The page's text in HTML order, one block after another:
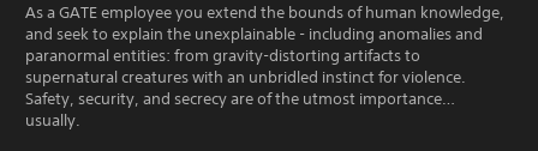
As a GATE employee you extend the bounds of human knowledge,
and seek to explain the unexplainable - including anomalies and
paranormal entities: from gravity-distorting artifacts to
supernatural creatures with an unbridled instinct for violence.
Safety, security, and secrecy are of the utmost importance…
usually.